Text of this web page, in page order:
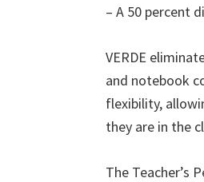
– A 50 percent
VERDE
and notebook
flexibility,
they are in the
The Teacher’s